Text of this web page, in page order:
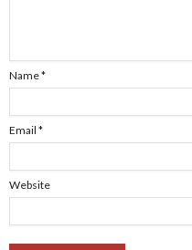
Name*
Email *
Website